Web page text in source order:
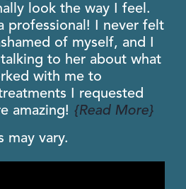
look the way I feel.
professional! I never felt
of myself, and I
to her about what
with me to
I requested
amazing! {Read More}
may vary.